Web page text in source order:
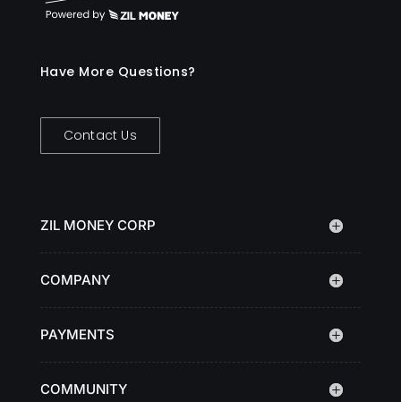
Have More Questions?
Contact Us
ZIL MONEY CORP
COMPANY
PAYMENTS
COMMUNITY